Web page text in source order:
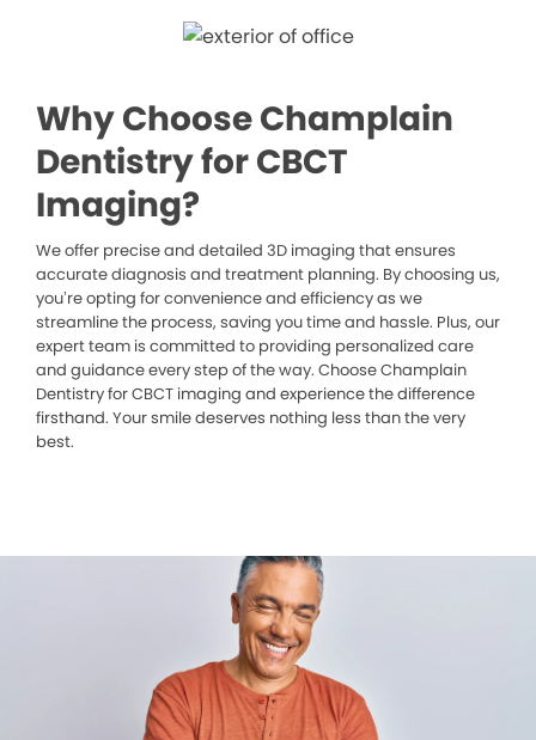
Why Choose Champlain
Dentistry for CBCT
Imaging?
We offer precise and detailed 3D imaging that ensures
accurate diagnosis and treatment planning. By choosing us,
you’re opting for convenience and efficiency as we
streamline the process, saving you time and hassle. Plus, our
expert team is committed to providing personalized care
and guidance every step of the way. Choose Champlain
Dentistry for CBCT imaging and experience the difference
firsthand. Your smile deserves nothing less than the very
best.